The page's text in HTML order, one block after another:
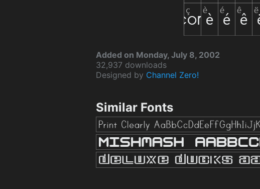
Added on Monday, July 8, 2002
32,937 downloads
Designed by Channel Zero!
Similar Fonts